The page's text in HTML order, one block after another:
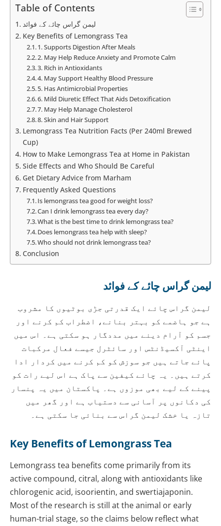
Table of Contents
لیمن گراس چائے کے فوائد
Key Benefits of Lemongrass Tea
1. Supports Digestion After Meals
2. May Help Reduce Anxiety and Promote Calm
3. Rich in Antioxidants
4. May Support Healthy Blood Pressure
5. Has Antimicrobial Properties
6. Mild Diuretic Effect That Aids Detoxification
7. May Help Manage Cholesterol
8. Skin and Hair Support
Lemongrass Tea Nutrition Facts (Per 240ml Brewed
Cup)
How to Make Lemongrass Tea at Home in Pakistan
Side Effects and Who Should Be Careful
Get Dietary Advice from Marham
Frequently Asked Questions
Is lemongrass tea good for weight loss?
Can I drink lemongrass tea every day?
What is the best time to drink lemongrass tea?
Does lemongrass tea help with sleep?
Who should not drink lemongrass tea?
Conclusion
لیمن گراس چائے کے فوائد
لیمن گراس چائے ایک قدرتی جڑی بوٹیوں کا مشروب
ہے جو ہاضمے کو بہتر بنانے، اضطراب کم کرنے اور
جسم کو آرام دینے میں مددگار ہو سکتی ہے۔ اس میں
اینٹی آکسیڈنٹس اور سائٹرل جیسے فعال مرکبات
پائے جاتے ہیں جو سوزش کو کم کرنے میں کردار ادا
کرتے ہیں۔ یہ چائے کیفین سے پاک ہے اس لیے رات کو
پینے کے لیے بھی موزوں ہے۔ پاکستان میں یہ پنسار
کی دکانوں پر آسانی سے دستیاب ہے اور گھر میں
تازہ یا خشک لیمن گراس سے بنائی جا سکتی ہے۔
Key Benefits of Lemongrass Tea
Lemongrass tea benefits come primarily from its
active compound, citral, along with antioxidants like
chlorogenic acid, isoorientin, and swertiajaponin.
Most of the research is still at the animal or early
human-trial stage, so the claims below reflect what